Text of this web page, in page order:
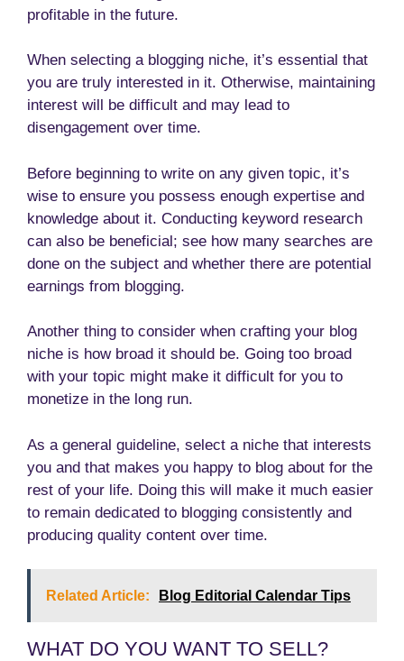
profitable in the future.
When selecting a blogging niche, it’s essential that
you are truly interested in it. Otherwise, maintaining
interest will be difficult and may lead to
disengagement over time.
Before beginning to write on any given topic, it’s
wise to ensure you possess enough expertise and
knowledge about it. Conducting keyword research
can also be beneficial; see how many searches are
done on the subject and whether there are potential
earnings from blogging.
Another thing to consider when crafting your blog
niche is how broad it should be. Going too broad
with your topic might make it difficult for you to
monetize in the long run.
As a general guideline, select a niche that interests
you and that makes you happy to blog about for the
rest of your life. Doing this will make it much easier
to remain dedicated to blogging consistently and
producing quality content over time.
Related Article: Blog Editorial Calendar Tips
WHAT DO YOU WANT TO SELL?